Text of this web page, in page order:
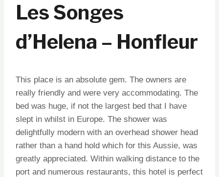
Les Songes
d’Helena – Honfleur
This place is an absolute gem. The owners are
really friendly and were very accommodating. The
bed was huge, if not the largest bed that I have
slept in whilst in Europe. The shower was
delightfully modern with an overhead shower head
rather than a hand hold which for this Aussie, was
greatly appreciated. Within walking distance to the
port and numerous restaurants, this hotel is perfect